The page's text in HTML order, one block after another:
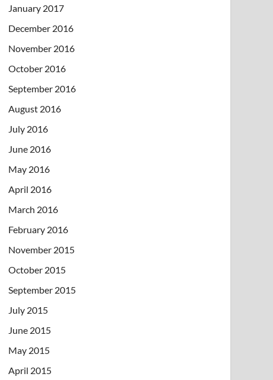
January 2017
December 2016
November 2016
October 2016
September 2016
August 2016
July 2016
June 2016
May 2016
April 2016
March 2016
February 2016
November 2015
October 2015
September 2015
July 2015
June 2015
May 2015
April 2015